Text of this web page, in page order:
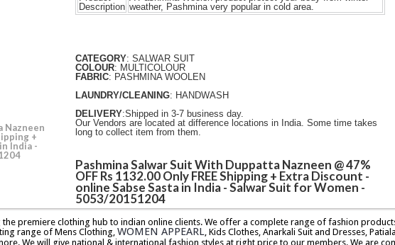
Nazneen
+
India -
Description weather, Pashmina very popular in cold area.
CATEGORY: SALWAR SUIT
COLOUR: MULTICOLOUR
FABRIC: PASHMINA WOOLEN
LAUNDRY/CLEANING: HANDWASH
DELIVERY:Shipped in 3-7 business day.
Our Vendors are located at difference locations in India. Some time takes
long to collect item from them.
Pashmina Salwar Suit With Duppatta Nazneen @ 47%
OFF Rs 1132.00 Only FREE Shipping + Extra Discount -
online Sabse Sasta in India - Salwar Suit for Women -
5053/20151204
the premiere clothing hub to indian online clients. We offer a complete range of fashion
range of Mens Clothing, WOMEN APPEARL , Kids Clothes, Anarkali Suit and Dresses,
We will give national & international fashion styles at right price to our members. We are